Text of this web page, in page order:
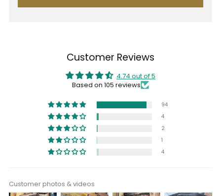
Customer Reviews
4.74 out of 5
Based on 105 reviews
94
4
2
1
4
Customer photos & videos